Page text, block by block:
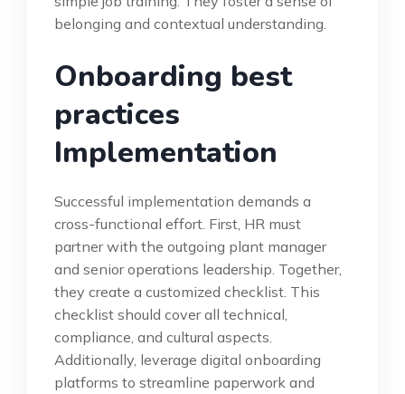
belonging and contextual understanding.
Onboarding best
practices
Implementation
Successful implementation demands a
cross-functional effort. First, HR must
partner with the outgoing plant manager
and senior operations leadership. Together,
they create a customized checklist. This
checklist should cover all technical,
compliance, and cultural aspects.
Additionally, leverage digital onboarding
platforms to streamline paperwork and